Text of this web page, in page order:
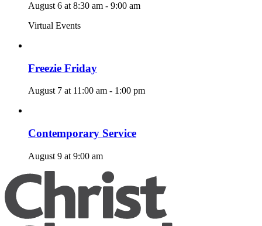
August 6 at 8:30 am - 9:00 am
Virtual Events
Freezie Friday
August 7 at 11:00 am - 1:00 pm
Contemporary Service
August 9 at 9:00 am